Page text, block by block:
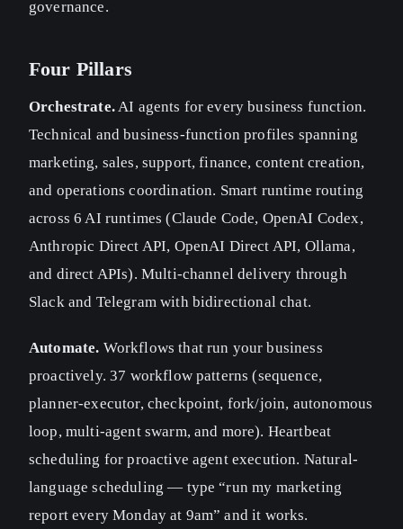
governance.
Four Pillars
Orchestrate.AI agents for every business function.
Technical and business-function profiles spanning
marketing, sales, support, finance, content creation,
and operations coordination. Smart runtime routing
across 6 AI runtimes (Claude Code, OpenAI Codex,
Anthropic Direct API, OpenAI Direct API, Ollama,
and direct APIs). Multi-channel delivery through
Slack and Telegram with bidirectional chat.
Automate. Workflows that run your business
proactively. 37 workflow patterns (sequence,
planner-executor, checkpoint, fork/join, autonomous
loop, multi-agent swarm, and more). Heartbeat
scheduling for proactive agent execution. Natural-
language scheduling — type “run my marketing
report every Monday at 9am” and it works.